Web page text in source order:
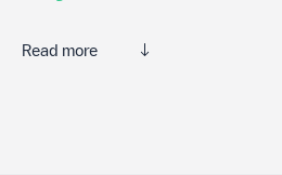
Read more